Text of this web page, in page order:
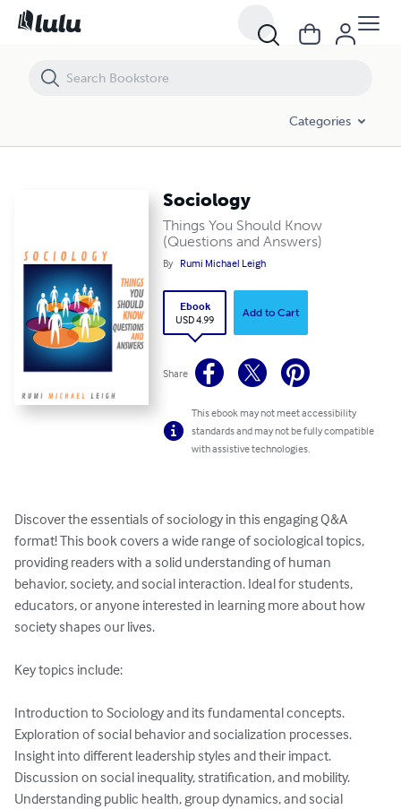
Categories
Sociology
Things You Should Know
(Questions and Answers)
By Rumi Michael Leigh
Ebook
USD 4.99
Add to Cart
Share
This ebook may not meet accessibility
standards and may not be fully compatible
with assistive technologies.
Discover the essentials of sociology in this engaging Q&A
format! This book covers a wide range of sociological topics,
providing readers with a solid understanding of human
behavior, society, and social interaction. Ideal for students,
educators, or anyone interested in learning more about how
society shapes our lives.
Key topics include:
Introduction to Sociology and its fundamental concepts.
Exploration of social behavior and socialization processes.
Insight into different leadership styles and their impact.
Discussion on social inequality, stratification, and mobility.
Understanding public health, group dynamics, and social
Sociology